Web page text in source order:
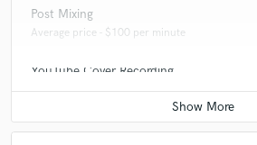
Post Mixing
Average price - $100 per minute
YouTube Cover Recording
Average price - $200 per song